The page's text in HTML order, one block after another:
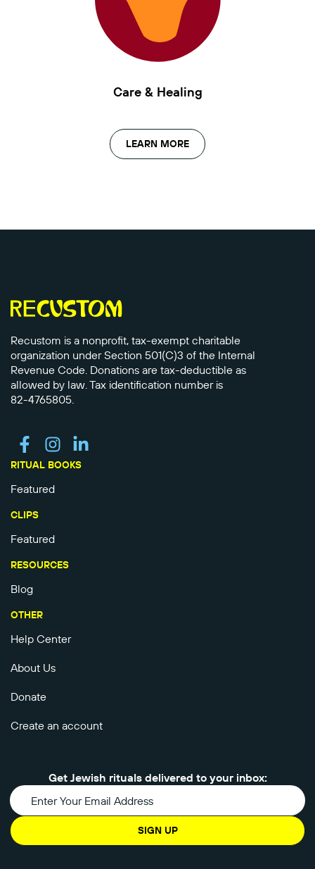
Care & Healing
LEARN MORE
Recustom is a nonprofit, tax-exempt charitable
organization under Section 501(C)3 of the Internal
Revenue Code. Donations are tax-deductible as
allowed by law. Tax identification number is
82-4765805.
RITUAL BOOKS
Featured
CLIPS
Featured
RESOURCES
Blog
OTHER
Help Center
About Us
Donate
Create an account
Get Jewish rituals delivered to your inbox:
SIGN UP